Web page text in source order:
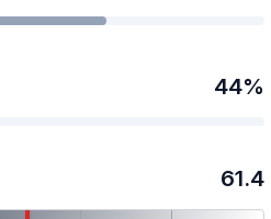
44%
61.4